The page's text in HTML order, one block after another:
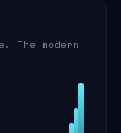
The modern